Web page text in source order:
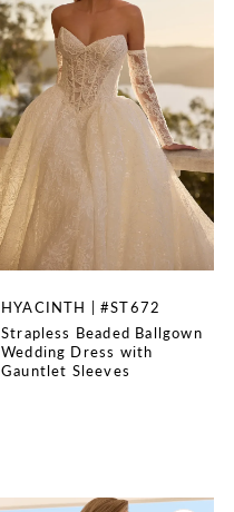
HYACINTH | #ST672
Strapless Beaded Ballgown
Wedding Dress with
Gauntlet Sleeves